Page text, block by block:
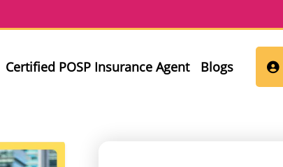
Certified POSP Insurance Agent Blogs